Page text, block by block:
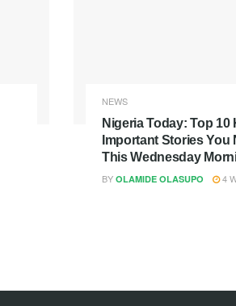
NEWS
Nigeria Today: Top 10
Important Stories You
This Wednesday
BY OLAMIDE OLASUPO 4